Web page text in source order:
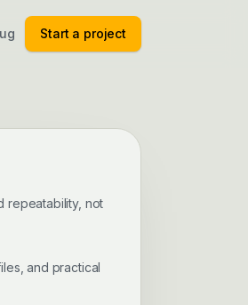
Start a project
repeatability, not
and practical